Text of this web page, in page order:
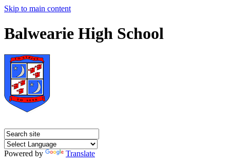
Skip to main content
Balwearie High School
Powered by
Translate